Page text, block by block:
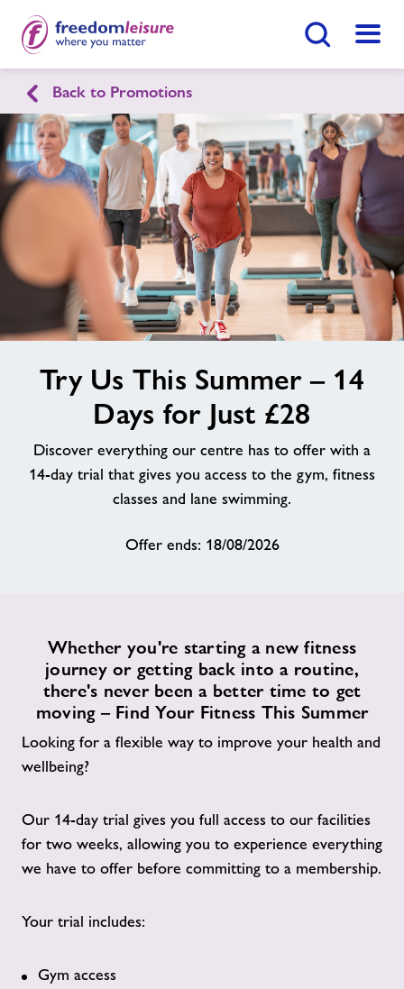
Menu
English Cymraeg
Home
Facilities
Swimming Lessons
Healthy Communities
Jobs
About
Enquire Now FindCentre
Back to Promotions
alt
Try Us This Summer – 14
Days for Just £28
Discover everything our centre has to offer with a
14-day trial that gives you access to the gym, fitness
classes and lane swimming.
Offer ends: 18/08/2026
Whether you're starting a new fitness
journey or getting back into a routine,
there's never been a better time to get
moving – Find Your Fitness This Summer
Looking for a flexible way to improve your health and
wellbeing?
Our 14-day trial gives you full access to our facilities
for two weeks, allowing you to experience everything
we have to offer before committing to a membership.
Your trial includes:
Gym access